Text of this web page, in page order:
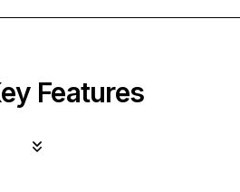
Features